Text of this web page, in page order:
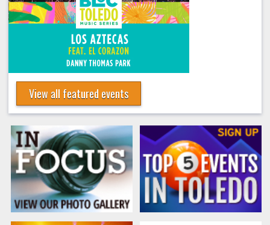
View all featured events